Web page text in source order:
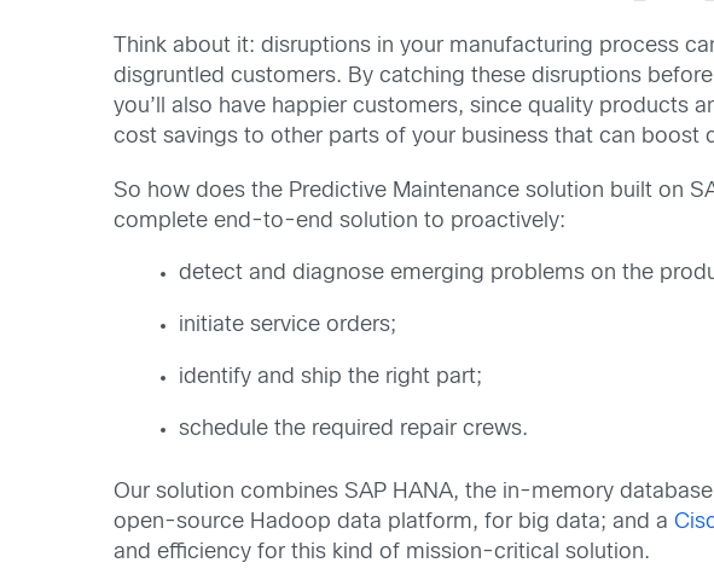
Think about it: disruptions in your manufacturing process
disgruntled customers. By catching these disruptions
you’ll also have happier customers, since quality products
cost savings to other parts of your business that can boost
So how does the Predictive Maintenance solution built on
complete end-to-end solution to proactively:
detect and diagnose emerging problems on the
initiate service orders;
identify and ship the right part;
schedule the required repair crews.
Our solution combines SAP HANA, the in-memory
open-source Hadoop data platform, for big data; and a
and efficiency for this kind of mission-critical solution.